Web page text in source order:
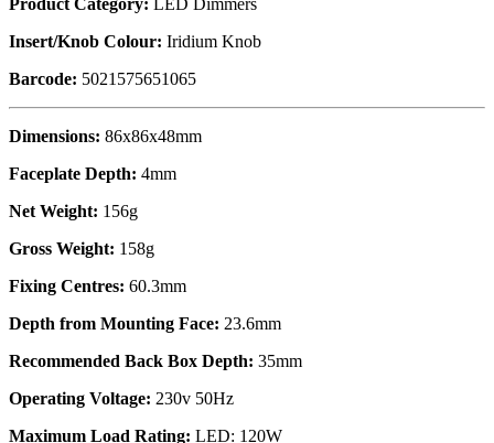
Product Category: LED Dimmers
Insert/Knob Colour: Iridium Knob
Barcode: 5021575651065
Dimensions: 86x86x48mm
Faceplate Depth: 4mm
Net Weight: 156g
Gross Weight: 158g
Fixing Centres: 60.3mm
Depth from Mounting Face: 23.6mm
Recommended Back Box Depth: 35mm
Operating Voltage: 230v 50Hz
Maximum Load Rating: LED: 120W